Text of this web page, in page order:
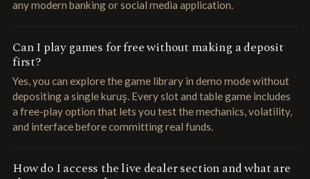
any modern banking or social media application.
Can I play games for free without making a deposit
first?
Yes, you can explore the game library in demo mode without
depositing a single kuruş. Every slot and table game includes
a free-play option that lets you test the mechanics, volatility,
and interface before committing real funds.
How do I access the live dealer section and what are